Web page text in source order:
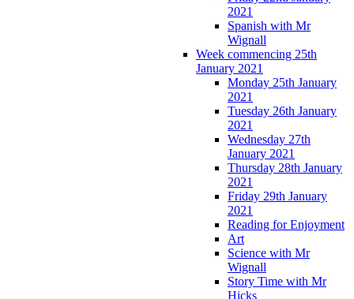
2021
Spanish with Mr
Wignall
Week commencing 25th
January 2021
Monday 25th January
2021
Tuesday 26th January
2021
Wednesday 27th
January 2021
Thursday 28th January
2021
Friday 29th January
2021
Reading for Enjoyment
Art
Science with Mr
Wignall
Story Time with Mr
Hicks